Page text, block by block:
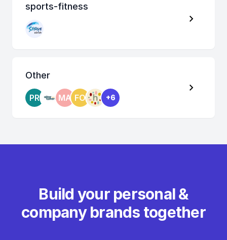
sports-fitness
Other
PR MA FO +6
Build your personal &
company brands together